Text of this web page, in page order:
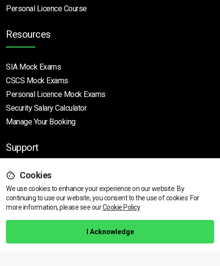
Personal Licence Course
Resources
SIA Mock Exams
CSCS Mock Exams
Personal Licence Mock Exams
Security Salary Calculator
Manage Your Booking
Support
Help Centre
Training Guarantee
Privacy Policy
Terms & Conditions
Cookies
We use cookies to enhance your experience on our website. By
continuing to use our website, you consent to the use of cookies. For
more information, please see ourCookie Policy.
I Acknowledge